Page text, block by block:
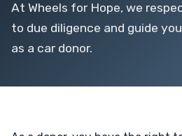
At Wheels for Hope, we
to due diligence and guide
as a car donor.